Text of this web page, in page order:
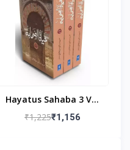
Hayatus Sahaba 3 Vol
Set By Maulana Yusuf
₹1,225₹1,156